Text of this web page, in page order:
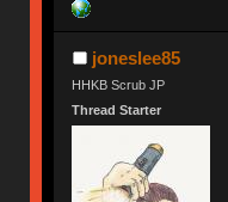
joneslee85
HHKB Scrub JP
Thread Starter